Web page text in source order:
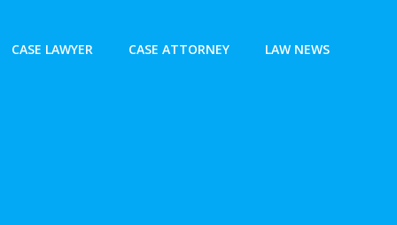
CASE LAWYER CASE ATTORNEY LAW NEWS